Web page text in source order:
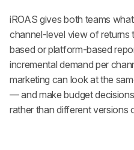
iROAS gives both teams
channel-level view of returns
based or platform-based
incremental demand per
marketing can look at the
— and make budget
rather than different versions